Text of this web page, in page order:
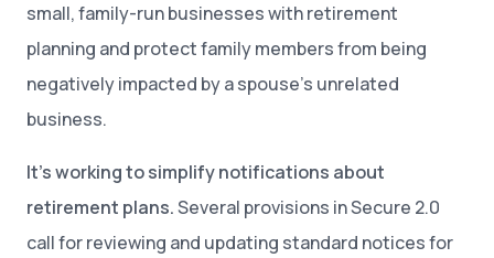
small, family-run businesses with retirement
planning and protect family members from being
negatively impacted by a spouse’s unrelated
business.
It’s working to simplify notifications about
retirement plans.Several provisions in Secure 2.0
call for reviewing and updating standard notices for